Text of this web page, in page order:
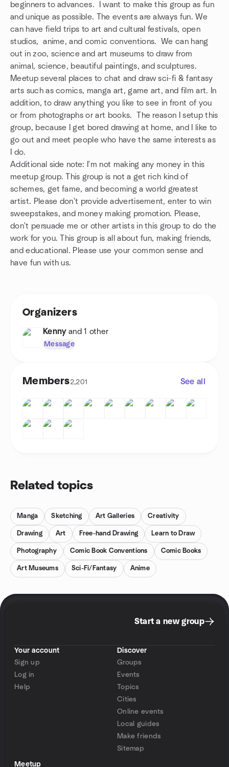
beginners to advances. I want to make this group as fun
and unique as possible. The events are always fun. We
can have field trips to art and cultural festivals, open
studios, anime, and comic conventions. We can hang
out in zoo, science and art museums to draw from
animal, science, beautiful paintings, and sculptures.
Meetup several places to chat and draw sci-fi & fantasy
arts such as comics, manga art, game art, and film art. In
addition, to draw anything you like to see in front of you
or from photographs or art books. The reason I setup this
group, because I get bored drawing at home, and I like to
go out and meet people who have the same interests as
I do.
Additional side note: I'm not making any money in this
meetup group. This group is not a get rich kind of
schemes, get fame, and becoming a world greatest
artist. Please don't provide advertisement, enter to win
sweepstakes, and money making promotion. Please,
don't persuade me or other artists in this group to do the
work for you. This group is all about fun, making friends,
and educational. Please use your common sense and
have fun with us.
Organizers
Kenny and 1 other
Message
Members2,201 See all
Related topics
Manga Sketching Art Galleries Creativity
Drawing Art Free-hand Drawing Learn to Draw
Photography Comic Book Conventions Comic Books
Art Museums Sci-Fi/Fantasy Anime
Start a new group
Your account
Sign up
Log in
Help
Discover
Groups
Events
Topics
Cities
Online events
Local guides
Make friends
Sitemap
Meetup